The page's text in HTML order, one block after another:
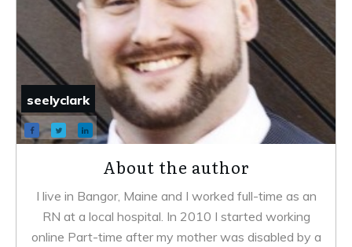
seelyclark
About the author
I live in Bangor, Maine and I worked full-time as an
RN at a local hospital. In 2010 I started working
online Part-time after my mother was disabled by a